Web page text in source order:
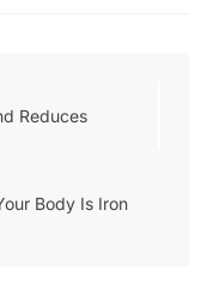
Reduces
Body Is Iron